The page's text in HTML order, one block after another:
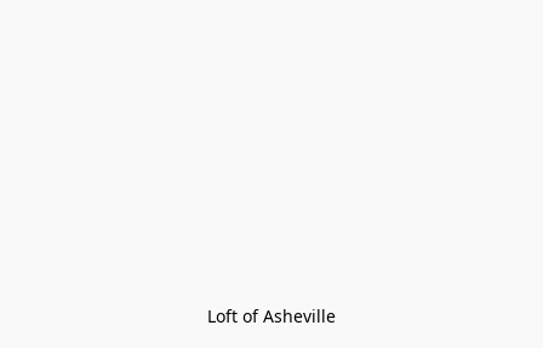
Loft of Asheville